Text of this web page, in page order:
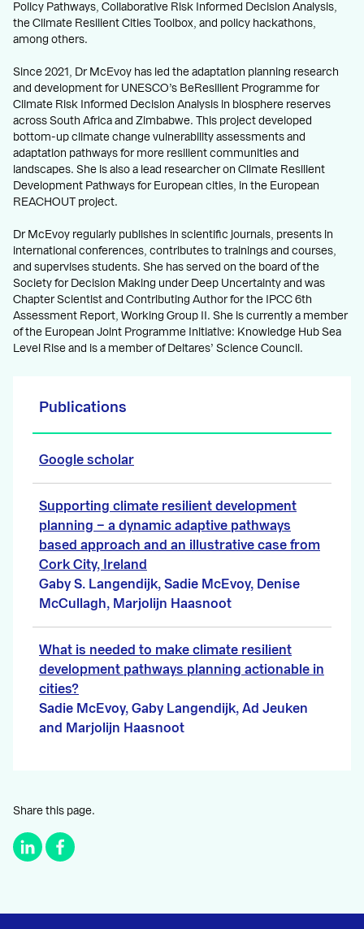
Policy Pathways, Collaborative Risk Informed Decision Analysis,
the Climate Resilient Cities Toolbox, and policy hackathons,
among others.
Since 2021, Dr McEvoy has led the adaptation planning research
and development for UNESCO’s BeResilient Programme for
Climate Risk Informed Decision Analysis in biosphere reserves
across South Africa and Zimbabwe. This project developed
bottom-up climate change vulnerability assessments and
adaptation pathways for more resilient communities and
landscapes. She is also a lead researcher on Climate Resilient
Development Pathways for European cities, in the European
REACHOUT project.
Dr McEvoy regularly publishes in scientific journals, presents in
international conferences, contributes to trainings and courses,
and supervises students. She has served on the board of the
Society for Decision Making under Deep Uncertainty and was
Chapter Scientist and Contributing Author for the IPCC 6th
Assessment Report, Working Group II. She is currently a member
of the European Joint Programme Initiative: Knowledge Hub Sea
Level Rise and is a member of Deltares’ Science Council.
Publications
Google scholar
Supporting climate resilient development
planning − a dynamic adaptive pathways
based approach and an illustrative case from
Cork City, Ireland
Gaby S. Langendijk, Sadie McEvoy, Denise
McCullagh, Marjolijn Haasnoot
What is needed to make climate resilient
development pathways planning actionable in
cities?
Sadie McEvoy, Gaby Langendijk, Ad Jeuken
and Marjolijn Haasnoot
Share this page.